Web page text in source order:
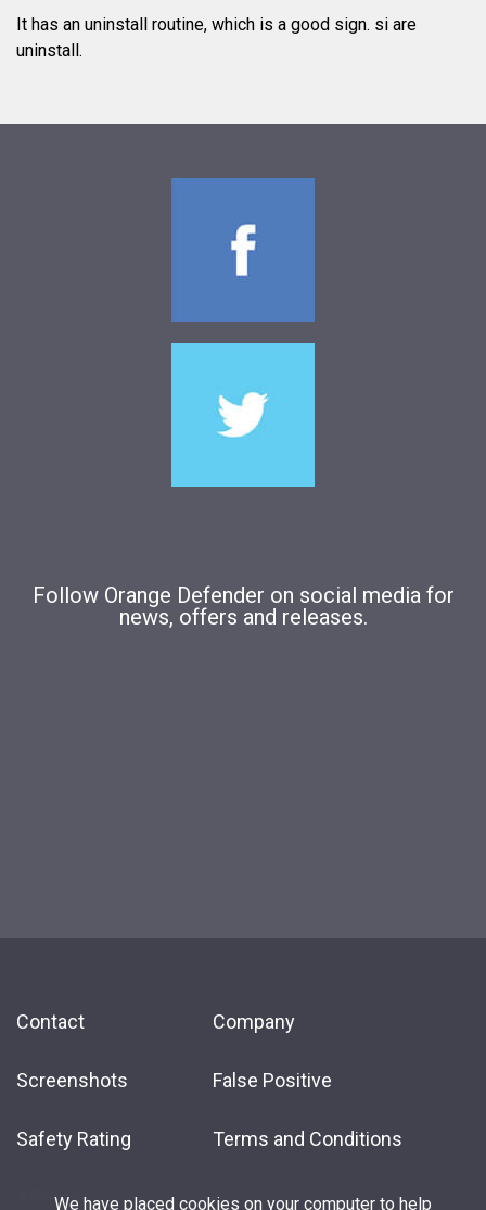
It has an uninstall routine, which is a good sign. si are
uninstall.
Follow Orange Defender on social media for
news, offers and releases.
Contact
Screenshots
Safety Rating
Affiliate
Company
False Positive
Terms and Conditions
We have placed cookies on your computer to help